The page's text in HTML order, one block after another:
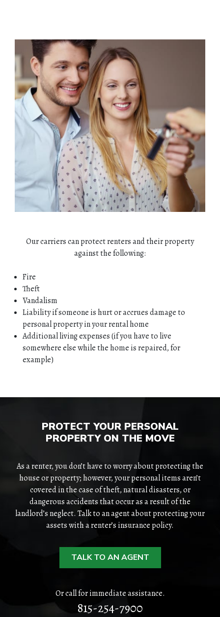
TOOLS
PERSONAL
BUSINESS
CONTACT
Our carriers can protect renters and their property
against the following:
Fire
Theft
Vandalism
Liability if someone is hurt or accrues damage to
personal property in your rental home
Additional living expenses (if you have to live
somewhere else while the home is repaired, for
example)
PROTECT YOUR PERSONAL
PROPERTY ON THE MOVE
As a renter, you don’t have to worry about protecting the
house or property; however, your personal items aren’t
covered in the case of theft, natural disasters, or
dangerous accidents that occur as a result of the
landlord’s neglect. Talk to an agent about protecting your
assets with a renter’s insurance policy.
TALK TO AN AGENT
Or call for immediate assistance.
815-254-7900